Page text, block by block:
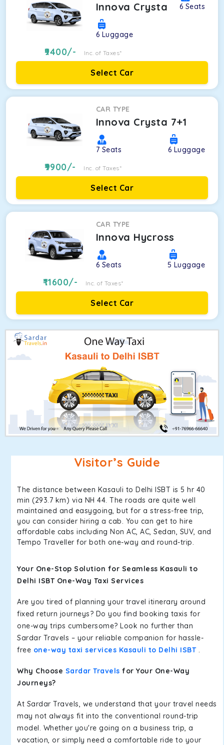
Innova Crysta 6 Seats
6 Luggage
9400/- Inc. of Taxes*
Select Car
CAR TYPE
Innova Crysta 7+1
7 Seats 6 Luggage
9900/- Inc. of Taxes*
Select Car
CAR TYPE
Innova Hycross
6 Seats 5 Luggage
11600/- Inc. of Taxes*
Select Car
Visitor’s Guide
The distance between Kasauli to Delhi ISBT is 5 hr 40
min (293.7 km) via NH 44. The roads are quite well
maintained and easygoing, but for a stress-free trip,
you can consider hiring a cab. You can get to hire
affordable cabs including Non AC, AC, Sedan, SUV, and
Tempo Traveller for both one-way and round-trip.
Your One-Stop Solution for Seamless Kasauli to
Delhi ISBT One-Way Taxi Services
Are you tired of planning your travel itinerary around
fixed return journeys? Do you find booking taxis for
one-way trips cumbersome? Look no further than
Sardar Travels – your reliable companion for hassle-
free one-way taxi services Kasauli to Delhi ISBT .
Why Choose Sardar Travels for Your One-Way
Journeys?
At Sardar Travels, we understand that your travel needs
may not always fit into the conventional round-trip
model. Whether you're going on a business trip, a
vacation, or simply need a comfortable ride to your